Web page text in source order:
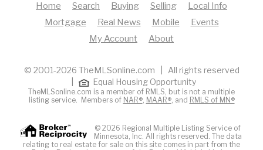
Home Search Buying Selling
Local Info
Mortgage
Real News Mobile
Events
My Account
About
© 2001-2026 TheMLSonline.com | All rights reserved
Equal Housing Opportunity
TheMLSonline.com is a member of RMLS, but is not a multiple
listing service. Members of NAR®, MAAR®, and RMLS of MN®
© 2026 Regional Multiple Listing Service of
Minnesota, Inc. All rights reserved. The data
relating to real estate for sale on this site comes in part from the